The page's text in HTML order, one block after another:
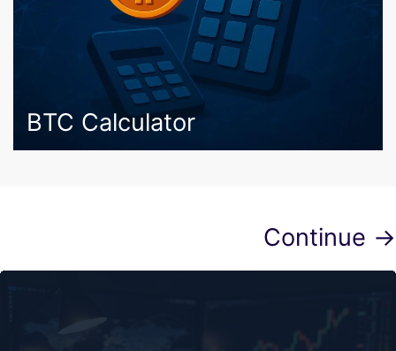
BTC Calculator
Continue →